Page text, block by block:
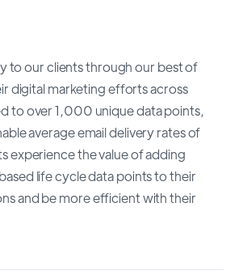
to our clients through our best of
digital marketing efforts across
to over 1,000 unique data points,
average email delivery rates of
experience the value of adding
life cycle data points to their
and be more efficient with their